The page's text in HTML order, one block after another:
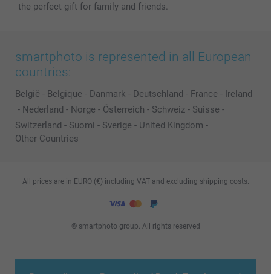
the perfect gift for family and friends.
smartphoto is represented in all European
countries:
België - Belgique - Danmark - Deutschland - France - Ireland
- Nederland - Norge - Österreich - Schweiz - Suisse -
Switzerland - Suomi - Sverige - United Kingdom -
Other Countries
© smartphoto group. All rights reserved
All prices are in EURO (€) including VAT and excluding shipping costs.